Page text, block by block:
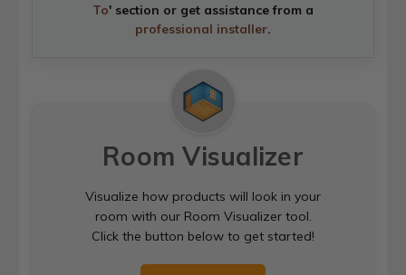
To' section or get assistance from a
professional installer.
Room Visualizer
Visualize how products will look in your
room with our Room Visualizer tool.
Click the button below to get started!